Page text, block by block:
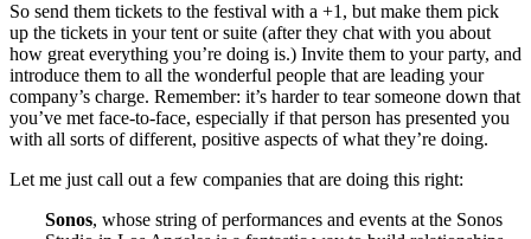
So send them tickets to the festival with a +1, but make them pick
up the tickets in your tent or suite (after they chat with you about
how great everything you’re doing is.) Invite them to your party, and
introduce them to all the wonderful people that are leading your
company’s charge. Remember: it’s harder to tear someone down that
you’ve met face-to-face, especially if that person has presented you
with all sorts of different, positive aspects of what they’re doing.
Let me just call out a few companies that are doing this right:
Sonos, whose string of performances and events at the Sonos